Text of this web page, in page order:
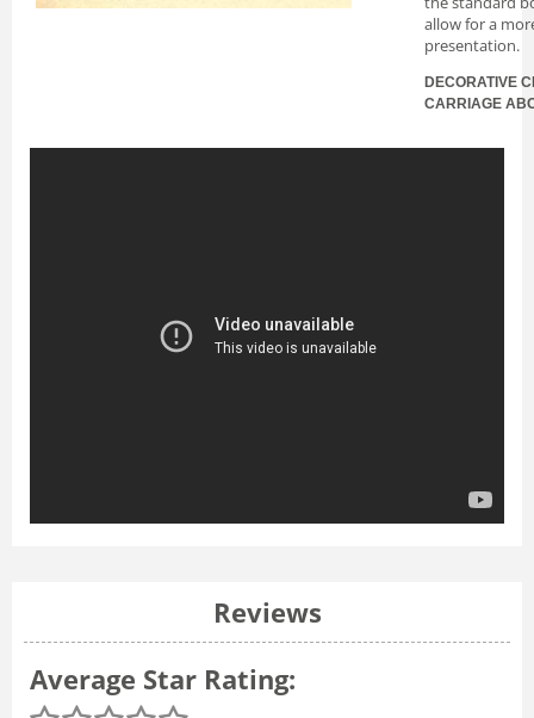
allow for a
presentation.
DECORATIVE
CARRIAGE
Reviews
Average Star Rating: